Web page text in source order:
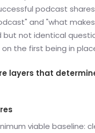
podcast
and "what
but not identical
the first being in
layers that
viable baseline: